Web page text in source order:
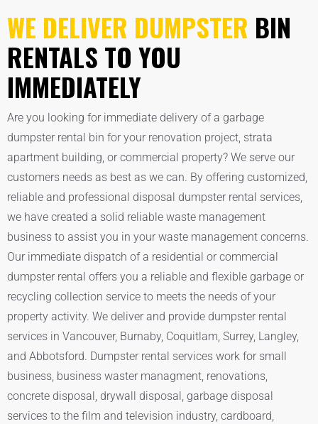
WE DELIVER DUMPSTER BIN
RENTALS TO YOU
IMMEDIATELY
Are you looking for immediate delivery of a garbage
dumpster rental bin for your renovation project, strata
apartment building, or commercial property? We serve our
customers needs as best as we can. By offering customized,
reliable and professional disposal dumpster rental services,
we have created a solid reliable waste management
business to assist you in your waste management concerns.
Our immediate dispatch of a residential or commercial
dumpster rental offers you a reliable and flexible garbage or
recycling collection service to meets the needs of your
property activity. We deliver and provide dumpster rental
services in Vancouver, Burnaby, Coquitlam, Surrey, Langley,
and Abbotsford. Dumpster rental services work for small
business, business waster managment, renovations,
concrete disposal, drywall disposal, garbage disposal
services to the film and television industry, cardboard,